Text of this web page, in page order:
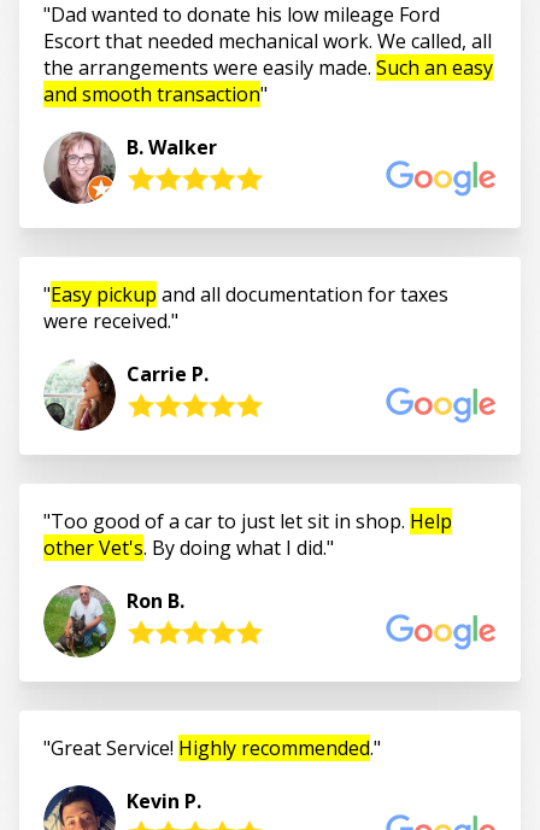
Dad wanted to donate his low mileage Ford
Escort that needed mechanical work. We called, all
the arrangements were easily made. Such an easy
and smooth transaction
B. Walker
Easy pickup and all documentation for taxes
were received.
Carrie P.
Too good of a car to just let sit in shop. Help
other Vet's. By doing what I did.
Ron B.
Great Service! Highly recommended.
Kevin P.